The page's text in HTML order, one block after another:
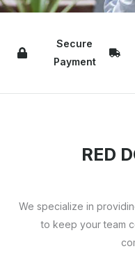
Secure
Payment
RED
We specialize in
to keep your team